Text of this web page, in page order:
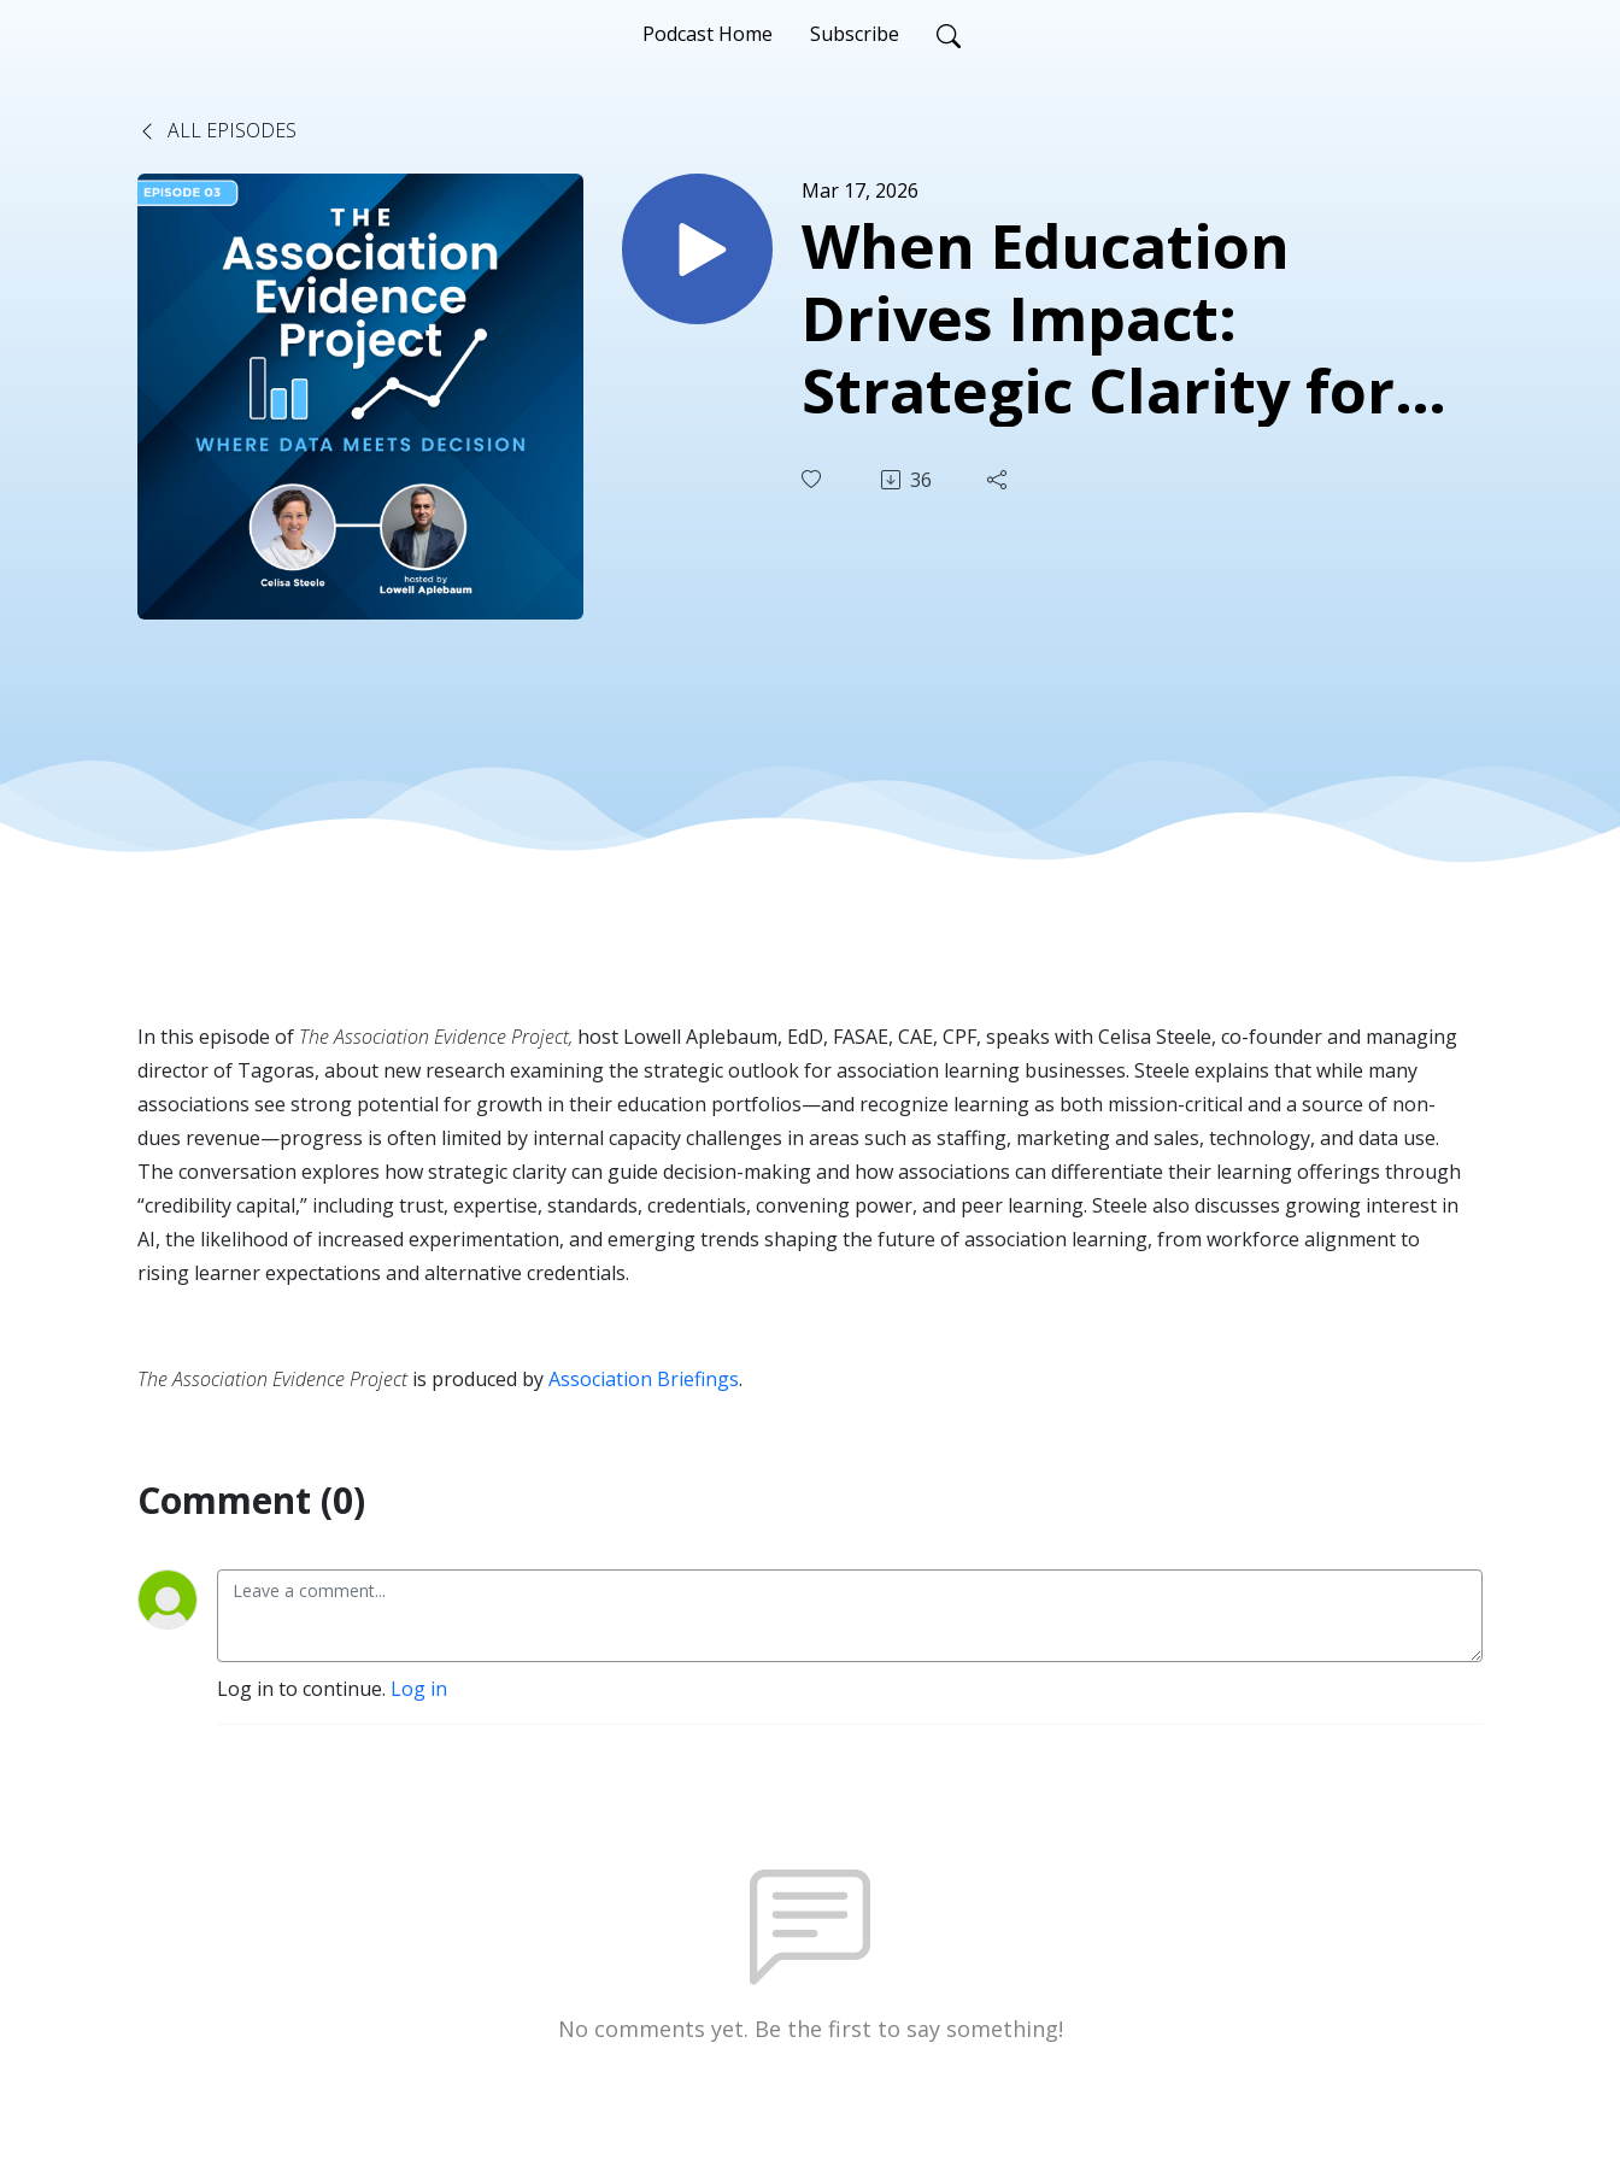
Podcast Home Subscribe
ALL EPISODES
Mar 17, 2026
When Education
Drives Impact:
Strategic Clarity for
Association
36
In this episode of The Association Evidence Project, host Lowell Aplebaum, EdD, FASAE, CAE, CPF, speaks with Celisa Steele, co-founder and managing
director of Tagoras, about new research examining the strategic outlook for association learning businesses. Steele explains that while many
associations see strong potential for growth in their education portfolios—and recognize learning as both mission-critical and a source of non-
dues revenue—progress is often limited by internal capacity challenges in areas such as staffing, marketing and sales, technology, and data use.
The conversation explores how strategic clarity can guide decision-making and how associations can differentiate their learning offerings through
“credibility capital,” including trust, expertise, standards, credentials, convening power, and peer learning. Steele also discusses growing interest in
AI, the likelihood of increased experimentation, and emerging trends shaping the future of association learning, from workforce alignment to
rising learner expectations and alternative credentials.
The Association Evidence Projectis produced byAssociation Briefings.
Comment (0)
Log in to continue. Log in
No comments yet. Be the first to say something!